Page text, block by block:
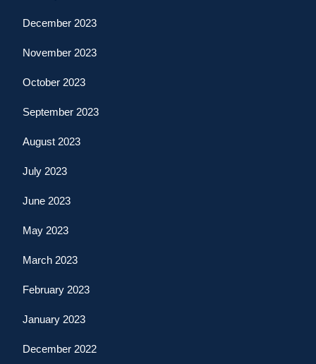
December 2023
November 2023
October 2023
September 2023
August 2023
July 2023
June 2023
May 2023
March 2023
February 2023
January 2023
December 2022